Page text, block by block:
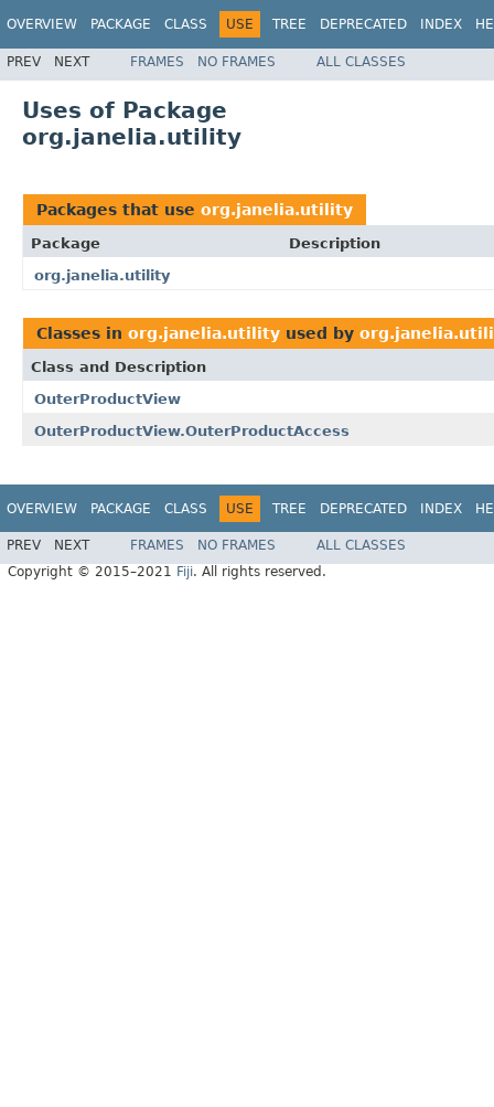
OVERVIEW PACKAGE CLASS USE TREE DEPRECATED INDEX
PREV NEXT FRAMES NO FRAMES ALL CLASSES
Uses of Package
org.janelia.utility
Packages that use org.janelia.utility
Package
Description
org.janelia.utility
Classes in org.janelia.utility used by
Class and Description
OuterProductView
OuterProductView.OuterProductAccess
OVERVIEW PACKAGE CLASS USE TREE DEPRECATED INDEX
PREV NEXT FRAMES NO FRAMES
ALL CLASSES
Copyright © 2015–2021 Fiji. All rights reserved.